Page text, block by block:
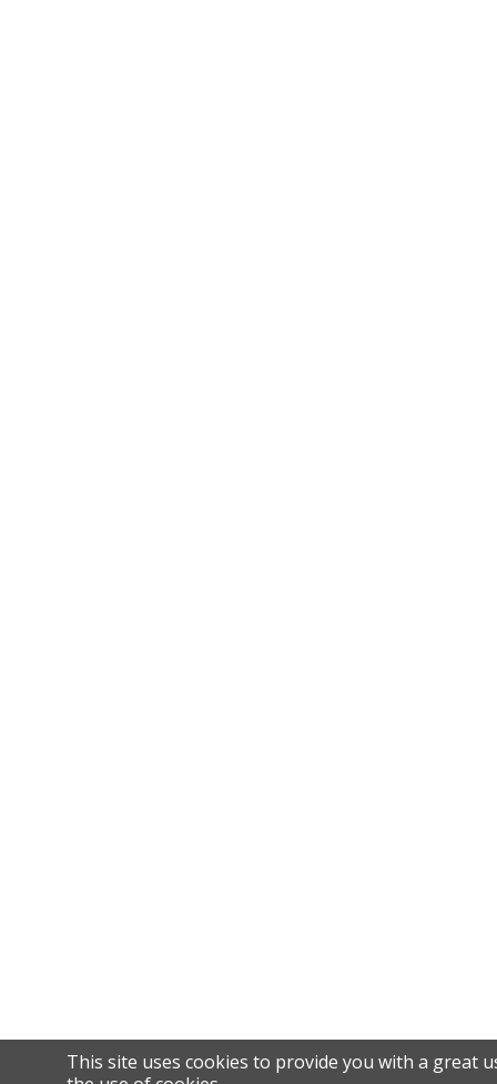
This site uses cookies to provide you with a great